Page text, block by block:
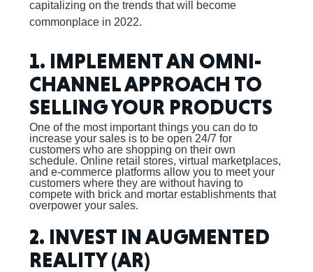
capitalizing on the trends that will become
commonplace in 2022.
1. IMPLEMENT AN OMNI-
CHANNEL APPROACH TO
SELLING YOUR PRODUCTS
One of the most important things you can do to
increase your sales is to be open 24/7 for
customers who are shopping on their own
schedule. Online retail stores, virtual marketplaces,
and e-commerce platforms allow you to meet your
customers where they are without having to
compete with brick and mortar establishments that
overpower your sales.
2. INVEST IN AUGMENTED
REALITY (AR)